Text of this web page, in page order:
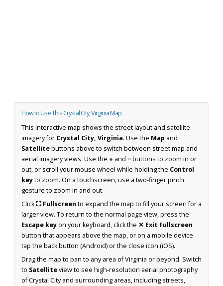
How to Use This Crystal City, Virginia Map
This interactive map shows the street layout and satellite
imagery for Crystal City, Virginia. Use the Map and
Satellitebuttons above to switch between street map and
aerial imagery views. Use the + and −buttons to zoom in or
out, or scroll your mouse wheel while holding the Control
keyto zoom. On a touchscreen, use a two-finger pinch
gesture to zoom in and out.
Click⛶ Fullscreen to expand the map to fill your screen for a
larger view. To return to the normal page view, press the
Escape keyon your keyboard, click the ✕ Exit Fullscreen
button that appears above the map, or on a mobile device
tap the back button (Android) or the close icon (iOS).
Drag the map to pan to any area of Virginia or beyond. Switch
to Satelliteview to see high-resolution aerial photography
of Crystal City and surrounding areas, including streets,